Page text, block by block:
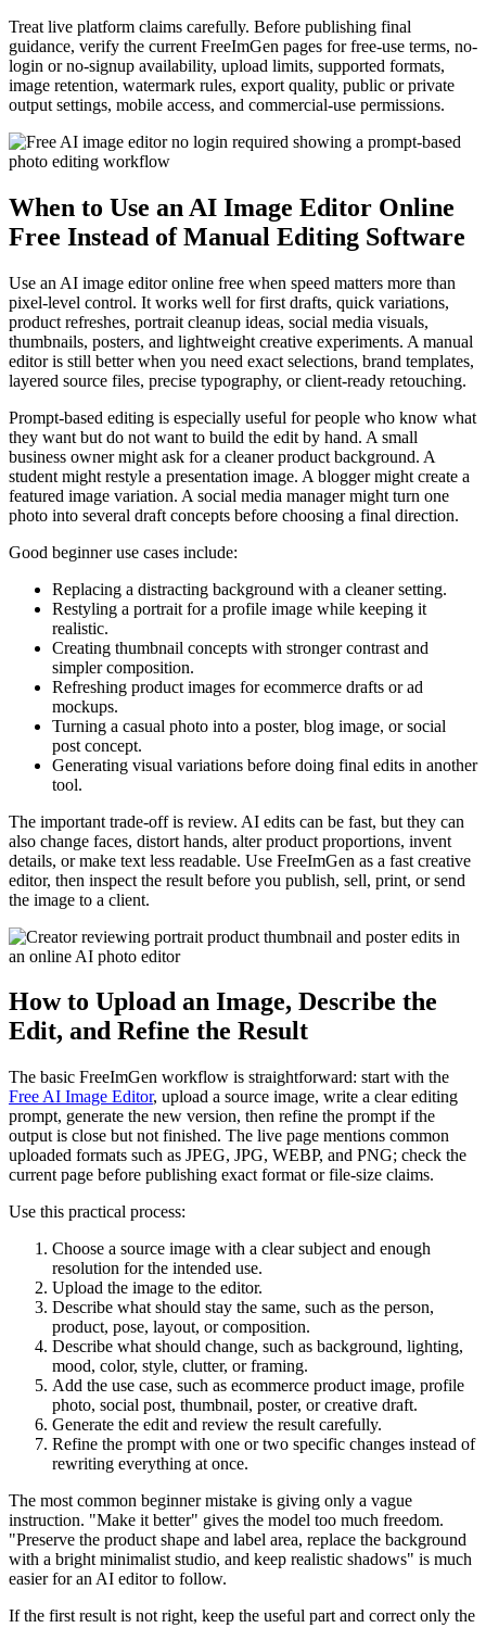
Treat live platform claims carefully. Before publishing final
guidance, verify the current FreeImGen pages for free-use terms, no-
login or no-signup availability, upload limits, supported formats,
image retention, watermark rules, export quality, public or private
output settings, mobile access, and commercial-use permissions.
When to Use an AI Image Editor Online
Free Instead of Manual Editing Software
Use an AI image editor online free when speed matters more than
pixel-level control. It works well for first drafts, quick variations,
product refreshes, portrait cleanup ideas, social media visuals,
thumbnails, posters, and lightweight creative experiments. A manual
editor is still better when you need exact selections, brand templates,
layered source files, precise typography, or client-ready retouching.
Prompt-based editing is especially useful for people who know what
they want but do not want to build the edit by hand. A small
business owner might ask for a cleaner product background. A
student might restyle a presentation image. A blogger might create a
featured image variation. A social media manager might turn one
photo into several draft concepts before choosing a final direction.
Good beginner use cases include:
Replacing a distracting background with a cleaner setting.
Restyling a portrait for a profile image while keeping it
realistic.
Creating thumbnail concepts with stronger contrast and
simpler composition.
Refreshing product images for ecommerce drafts or ad
mockups.
Turning a casual photo into a poster, blog image, or social
post concept.
Generating visual variations before doing final edits in another
tool.
The important trade-off is review. AI edits can be fast, but they can
also change faces, distort hands, alter product proportions, invent
details, or make text less readable. Use FreeImGen as a fast creative
editor, then inspect the result before you publish, sell, print, or send
the image to a client.
How to Upload an Image, Describe the
Edit, and Refine the Result
The basic FreeImGen workflow is straightforward: start with the
Free AI Image Editor, upload a source image, write a clear editing
prompt, generate the new version, then refine the prompt if the
output is close but not finished. The live page mentions common
uploaded formats such as JPEG, JPG, WEBP, and PNG; check the
current page before publishing exact format or file-size claims.
Use this practical process:
Choose a source image with a clear subject and enough
resolution for the intended use.
Upload the image to the editor.
Describe what should stay the same, such as the person,
product, pose, layout, or composition.
Describe what should change, such as background, lighting,
mood, color, style, clutter, or framing.
Add the use case, such as ecommerce product image, profile
photo, social post, thumbnail, poster, or creative draft.
Generate the edit and review the result carefully.
Refine the prompt with one or two specific changes instead of
rewriting everything at once.
The most common beginner mistake is giving only a vague
instruction. "Make it better" gives the model too much freedom.
"Preserve the product shape and label area, replace the background
with a bright minimalist studio, and keep realistic shadows" is much
easier for an AI editor to follow.
If the first result is not right, keep the useful part and correct only the